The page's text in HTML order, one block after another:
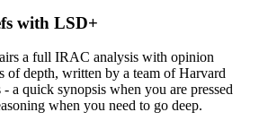
with LSD+
a full IRAC analysis with opinion
of depth, written by a team of Harvard
a quick synopsis when you are pressed
when you need to go deep.